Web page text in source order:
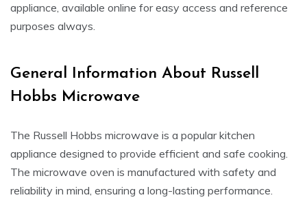
appliance, available online for easy access and reference
purposes always.
General Information About Russell
Hobbs Microwave
The Russell Hobbs microwave is a popular kitchen
appliance designed to provide efficient and safe cooking.
The microwave oven is manufactured with safety and
reliability in mind, ensuring a long-lasting performance.